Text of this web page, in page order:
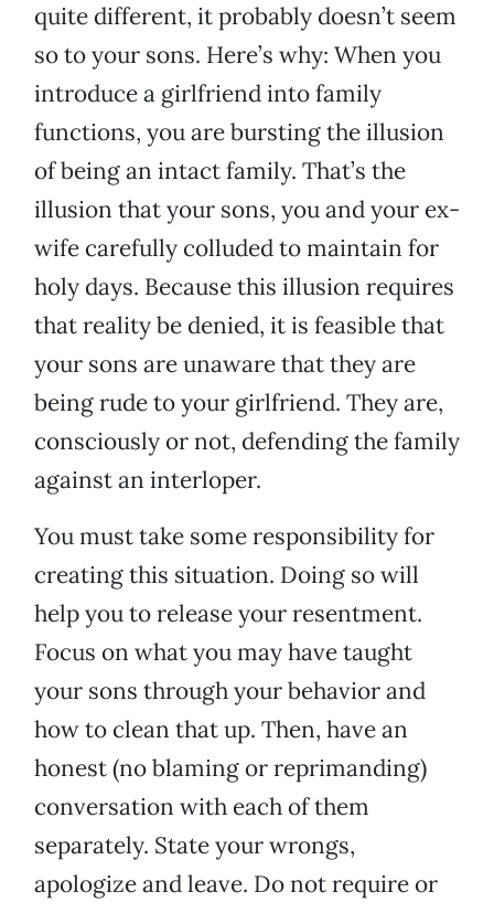
quite different, it probably doesn’t seem
so to your sons. Here’s why: When you
introduce a girlfriend into family
functions, you are bursting the illusion
of being an intact family. That’s the
illusion that your sons, you and your ex-
wife carefully colluded to maintain for
holy days. Because this illusion requires
that reality be denied, it is feasible that
your sons are unaware that they are
being rude to your girlfriend. They are,
consciously or not, defending the family
against an interloper.
You must take some responsibility for
creating this situation. Doing so will
help you to release your resentment.
Focus on what you may have taught
your sons through your behavior and
how to clean that up. Then, have an
honest (no blaming or reprimanding)
conversation with each of them
separately. State your wrongs,
apologize and leave. Do not require or